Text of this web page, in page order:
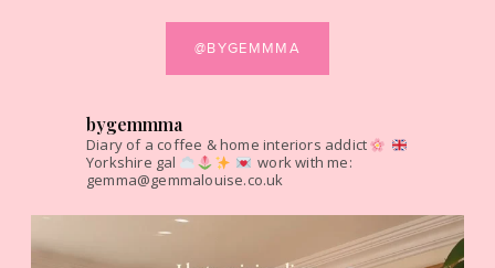
@BYGEMMMA
bygemmma
Diary of a coffee & home interiors addict
Yorkshire gal
work with me:
gemma@gemmalouise.co.uk